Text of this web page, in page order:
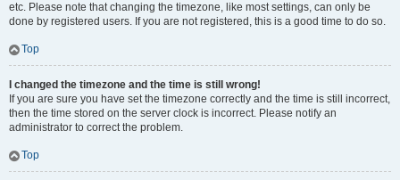
etc. Please note that changing the timezone, like most settings, can only be
done by registered users. If you are not registered, this is a good time to do so.
Top
I changed the timezone and the time is still wrong!
If you are sure you have set the timezone correctly and the time is still incorrect,
then the time stored on the server clock is incorrect. Please notify an
administrator to correct the problem.
Top